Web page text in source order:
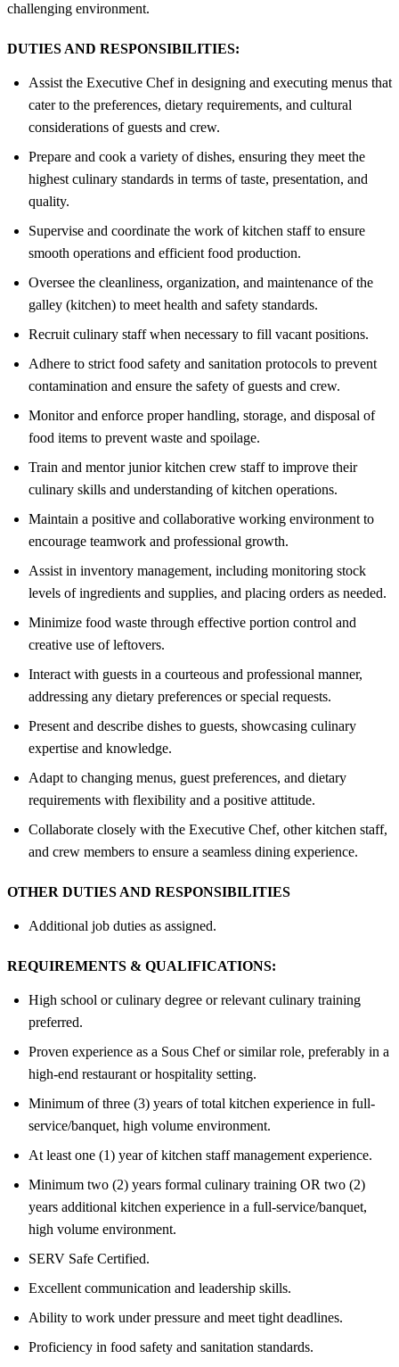
challenging environment.
DUTIES AND RESPONSIBILITIES:
Assist the Executive Chef in designing and executing menus that
cater to the preferences, dietary requirements, and cultural
considerations of guests and crew.
Prepare and cook a variety of dishes, ensuring they meet the
highest culinary standards in terms of taste, presentation, and
quality.
Supervise and coordinate the work of kitchen staff to ensure
smooth operations and efficient food production.
Oversee the cleanliness, organization, and maintenance of the
galley (kitchen) to meet health and safety standards.
Recruit culinary staff when necessary to fill vacant positions.
Adhere to strict food safety and sanitation protocols to prevent
contamination and ensure the safety of guests and crew.
Monitor and enforce proper handling, storage, and disposal of
food items to prevent waste and spoilage.
Train and mentor junior kitchen crew staff to improve their
culinary skills and understanding of kitchen operations.
Maintain a positive and collaborative working environment to
encourage teamwork and professional growth.
Assist in inventory management, including monitoring stock
levels of ingredients and supplies, and placing orders as needed.
Minimize food waste through effective portion control and
creative use of leftovers.
Interact with guests in a courteous and professional manner,
addressing any dietary preferences or special requests.
Present and describe dishes to guests, showcasing culinary
expertise and knowledge.
Adapt to changing menus, guest preferences, and dietary
requirements with flexibility and a positive attitude.
Collaborate closely with the Executive Chef, other kitchen staff,
and crew members to ensure a seamless dining experience.
OTHER DUTIES AND RESPONSIBILITIES
Additional job duties as assigned.
REQUIREMENTS & QUALIFICATIONS:
High school or culinary degree or relevant culinary training
preferred.
Proven experience as a Sous Chef or similar role, preferably in a
high-end restaurant or hospitality setting.
Minimum of three (3) years of total kitchen experience in full-
service/banquet, high volume environment.
At least one (1) year of kitchen staff management experience.
Minimum two (2) years formal culinary training OR two (2)
years additional kitchen experience in a full-service/banquet,
high volume environment.
SERV Safe Certified.
Excellent communication and leadership skills.
Ability to work under pressure and meet tight deadlines.
Proficiency in food safety and sanitation standards.